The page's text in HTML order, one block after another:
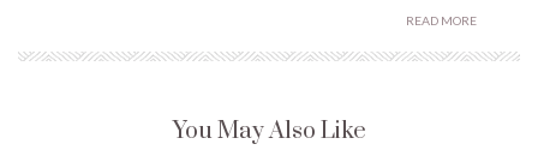
READ MORE
You May Also Like